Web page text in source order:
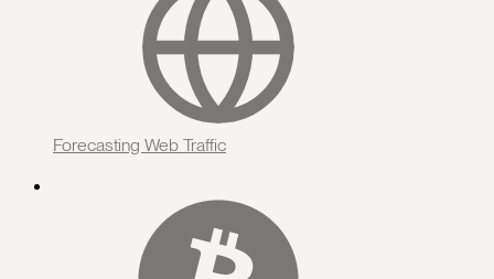
Forecasting Web Traffic